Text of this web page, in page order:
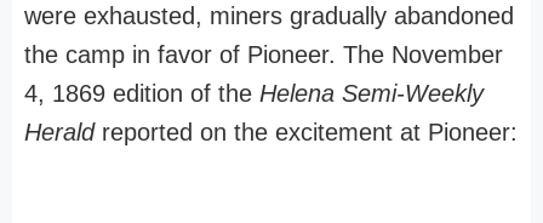
were exhausted, miners gradually abandoned
the camp in favor of Pioneer. The November
4, 1869 edition of the Helena Semi-Weekly
Heraldreported on the excitement at Pioneer: